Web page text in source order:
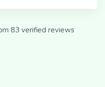
83 verified reviews